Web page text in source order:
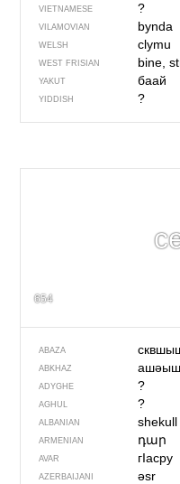
VIETNAMESE ?
VILAMOVIAN bynda
WELSH clymu
WEST FRISIAN bine,
YAKUT баай
YIDDISH ?
654
ABAZA
ABKHAZ
ADYGHE ?
AGHUL ?
ALBANIAN shekull
ARMENIAN դար
AVAR гIасру
AZERBAIJANI əsr